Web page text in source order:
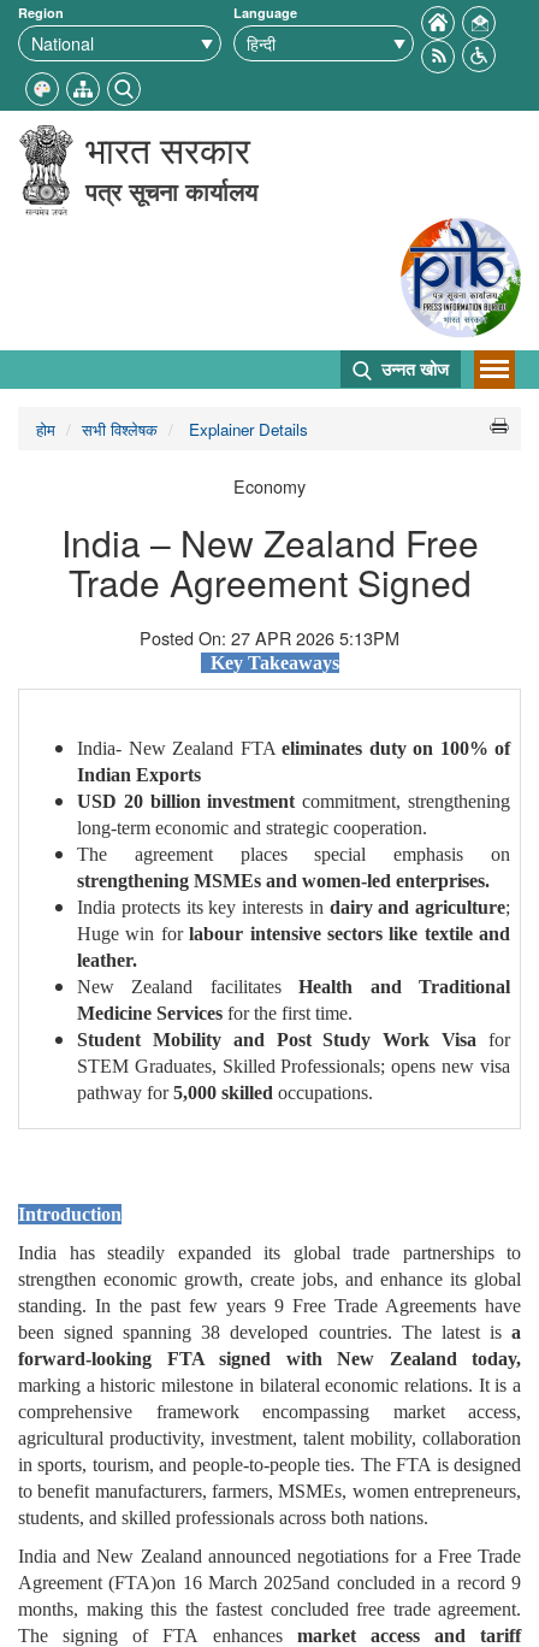
Region Language
भारत सरकार
पत्र सूचना कार्यालय
उन्नत खोज
होम सभी विश्लेषक Explainer Details
Economy
India – New Zealand Free
Trade Agreement Signed
Posted On: 27 APR 2026 5:13PM
Key Takeaways
India- New Zealand FTA eliminates duty on 100% of
Indian Exports
USD 20 billion investment commitment, strengthening
long-term economic and strategic cooperation.
The agreement places special emphasis on
strengthening MSMEs and women-led enterprises.
India protects its key interests in dairy and agriculture;
Huge win forlabour intensive sectors like textile and
leather.
New Zealand facilitatesHealth and Traditional
Medicine Services for the first time.
Student Mobility and Post Study Work Visa for
STEM Graduates, Skilled Professionals; opens new visa
pathway for5,000 skilled occupations.
Introduction
India has steadily expanded its global trade partnerships to
strengthen economic growth, create jobs, and enhance its global
standing. In the past few years 9 Free Trade Agreements have
been signed spanning 38 developed countries. The latest is a
forward-looking FTA signed with New Zealand today,
marking a historic milestone in bilateral economic relations. It is a
comprehensive framework encompassing market access,
agricultural productivity, investment, talent mobility, collaboration
in sports, tourism, and people-to-people ties. The FTA is designed
to benefit manufacturers, farmers, MSMEs, women entrepreneurs,
students, and skilled professionals across both nations.
India and New Zealand announced negotiations for a Free Trade
Agreement (FTA)on 16 March 2025and concluded in a record 9
months, making this the fastest concluded free trade agreement.
The signing of FTA enhances market access and tariff